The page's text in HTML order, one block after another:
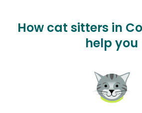
How cat sitters in
help you